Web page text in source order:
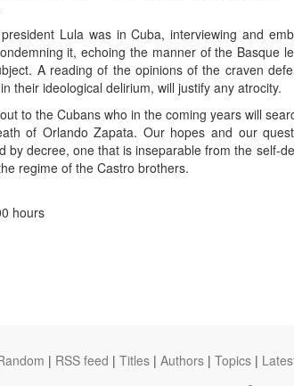
Lula was in Cuba, interviewing and
it, echoing the manner of the Basque
A reading of the opinions of the craven
their ideological delirium, will justify any atrocity.
to the Cubans who in the coming years will
of Orlando Zapata. Our hopes and our
by decree, one that is inseparable from the
regime of the Castro brothers.
hours
| RSS feed | Titles | Authors | Topics |